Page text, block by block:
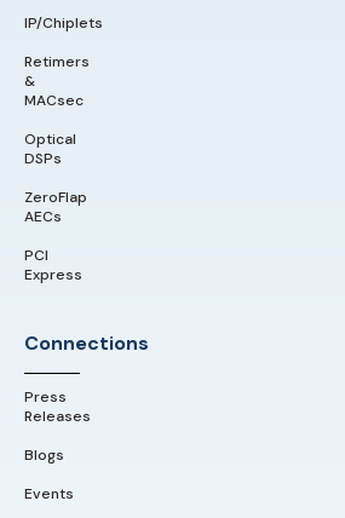
IP/Chiplets
Retimers
&
MACsec
Optical
DSPs
ZeroFlap
AECs
PCI
Express
Connections
Press
Releases
Blogs
Events